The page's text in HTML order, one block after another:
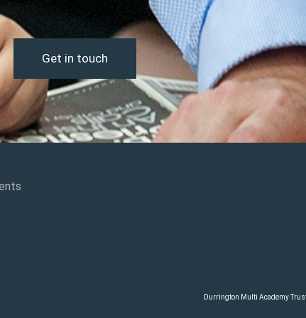
Get in touch
Durrington Multi Academy